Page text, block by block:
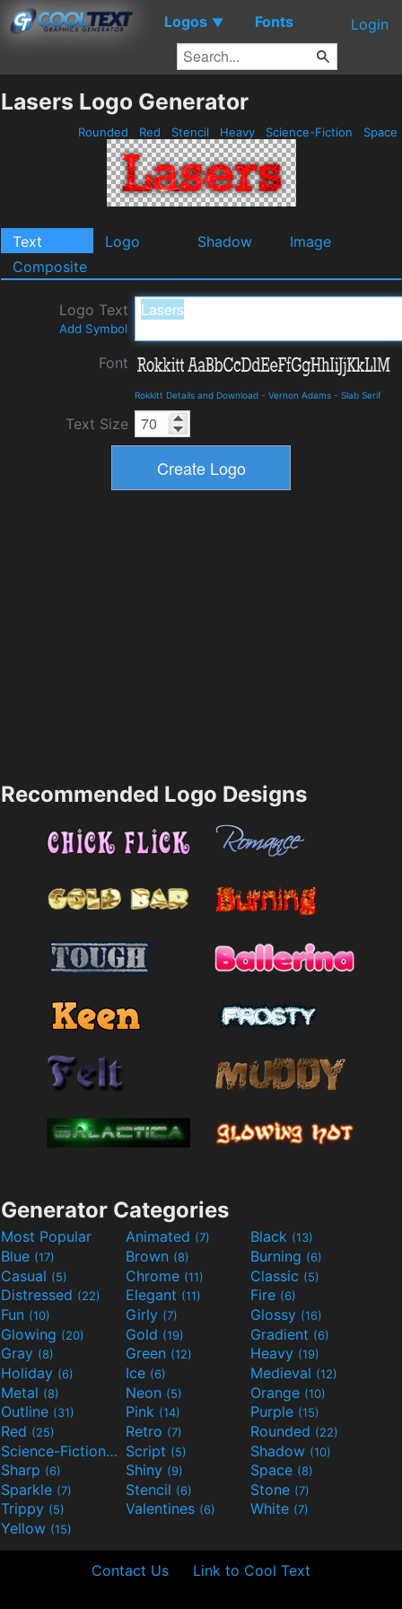
Logos ▼ Fonts Login
Lasers Logo Generator
Rounded Red Stencil Heavy Science-Fiction Space
Text Logo Shadow
Image
Composite
Logo Text
Add Symbol
Font
Rokkitt Details and Download - Vernon Adams - Slab Serif
Text Size
Recommended Logo Designs
Generator Categories
Most Popular Animated (7) Black (13)
Blue (17) Brown (8) Burning (6)
Casual (5) Chrome (11) Classic (5)
Distressed (22) Elegant (11) Fire (6)
Fun (10) Girly (7) Glossy (16)
Glowing (20) Gold (19) Gradient (6)
Gray (8) Green (12) Heavy (19)
Holiday (6) Ice (6) Medieval (12)
Metal (8) Neon (5) Orange (10)
Outline (31) Pink (14) Purple (15)
Red (25) Retro (7) Rounded (22)
Science-Fiction(9) Script (5) Shadow (10)
Sharp (6) Shiny (9) Space (8)
Sparkle (7) Stencil (6) Stone (7)
Trippy (5) Valentines (6) White (7)
Yellow (15)
Contact Us Link to Cool Text